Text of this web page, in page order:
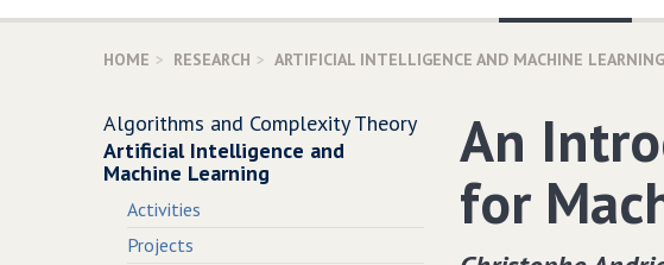
HOME RESEARCH ARTIFICIAL INTELLIGENCE AND MACHINE LEARNING
An
for
Algorithms and Complexity Theory
Artificial Intelligence and
Machine Learning
Activities
Projects